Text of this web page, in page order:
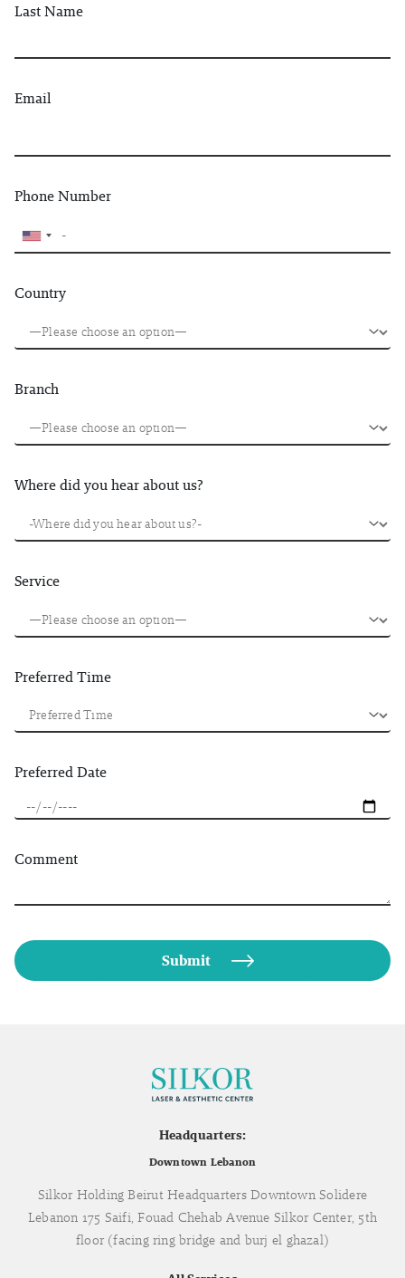
Last Name
Email
Phone Number
Country
Branch
Where did you hear about us?
Service
Preferred Time
Preferred Date
Comment
Headquarters:
Downtown Lebanon
Silkor Holding Beirut Headquarters Downtown Solidere
Lebanon 175 Saifi, Fouad Chehab Avenue Silkor Center, 5th
floor (facing ring bridge and burj el ghazal)